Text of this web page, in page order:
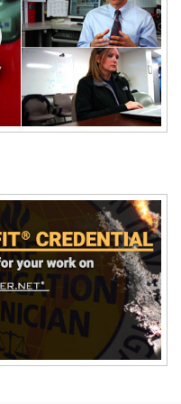
Critical Thinking Solves
Cases
The Deposition Part 2:
Questioning Tactics and
Effective Responses